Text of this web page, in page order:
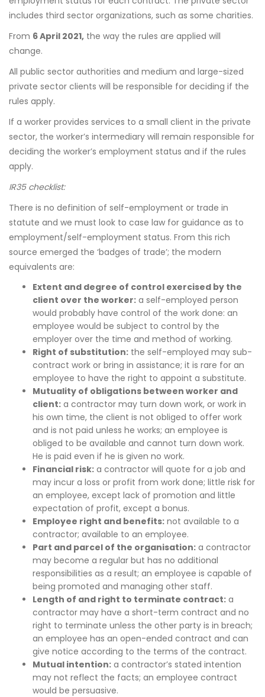
includes third sector organizations, such as some charities.
From 6 April 2021, the way the rules are applied will
change.
All public sector authorities and medium and large-sized
private sector clients will be responsible for deciding if the
rules apply.
If a worker provides services to a small client in the private
sector, the worker’s intermediary will remain responsible for
deciding the worker’s employment status and if the rules
apply.
IR35 checklist:
There is no definition of self-employment or trade in
statute and we must look to case law for guidance as to
employment/self-employment status. From this rich
source emerged the ‘badges of trade’; the modern
equivalents are:
Extent and degree of control exercised by the
client over the worker: a self-employed person
would probably have control of the work done: an
employee would be subject to control by the
employer over the time and method of working.
Right of substitution: the self-employed may sub-
contract work or bring in assistance; it is rare for an
employee to have the right to appoint a substitute.
Mutuality of obligations between worker and
client: a contractor may turn down work, or work in
his own time, the client is not obliged to offer work
and is not paid unless he works; an employee is
obliged to be available and cannot turn down work.
He is paid even if he is given no work.
Financial risk: a contractor will quote for a job and
may incur a loss or profit from work done; little risk for
an employee, except lack of promotion and little
expectation of profit, except a bonus.
Employee right and benefits: not available to a
contractor; available to an employee.
Part and parcel of the organisation: a contractor
may become a regular but has no additional
responsibilities as a result; an employee is capable of
being promoted and managing other staff.
Length of and right to terminate contract: a
contractor may have a short-term contract and no
right to terminate unless the other party is in breach;
an employee has an open-ended contract and can
give notice according to the terms of the contract.
Mutual intention: a contractor’s stated intention
may not reflect the facts; an employee contract
would be persuasive.